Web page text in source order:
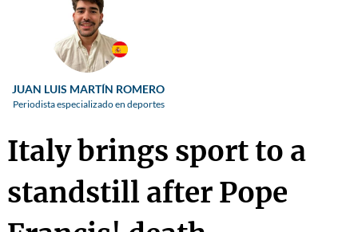
JUAN LUIS MARTÍN ROMERO
Periodista especializado en deportes
Italy brings sport to a
standstill after Pope